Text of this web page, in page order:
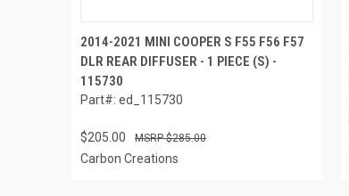
2014-2021 MINI COOPER S F55 F56 F57
DLR REAR DIFFUSER - 1 PIECE (S) -
115730
Part#: ed_115730
$205.00 $285.00
Carbon Creations